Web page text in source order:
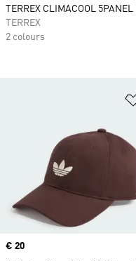
Price
€ 20
TERREX CLIMACOOL
TERREX
2 colours